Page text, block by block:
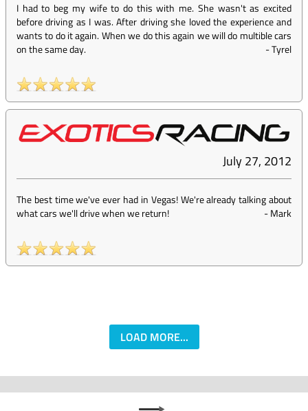
I had to beg my wife to do this with me. She wasn't as excited
before driving as I was. After driving she loved the experience and
wants to do it again. When we do this again we will do multible cars
on the same day.
-Tyrel
July 27, 2012
The best time we've ever had in Vegas! We're already talking about
what cars we'll drive when we return!
-Mark
LOAD MORE...